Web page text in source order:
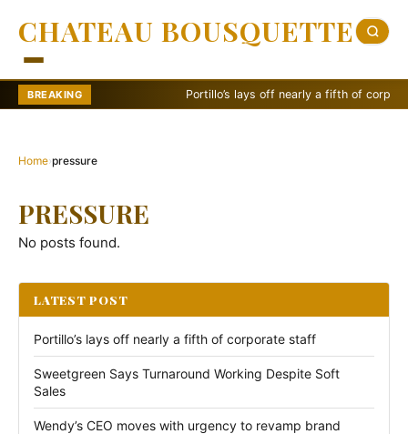
CHATEAU BOUSQUETTE
BREAKING Portillo’s lays off nearly a fifth of corporate
Home›pressure
PRESSURE
No posts found.
LATEST POST
Portillo’s lays off nearly a fifth of corporate staff
Sweetgreen Says Turnaround Working Despite Soft
Sales
Wendy’s CEO moves with urgency to revamp brand